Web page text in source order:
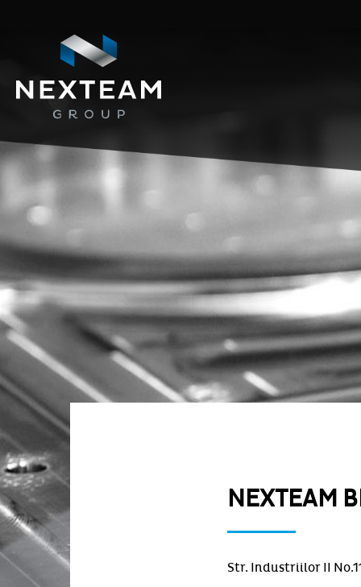
NEXTEAM
Str. Industriilor II